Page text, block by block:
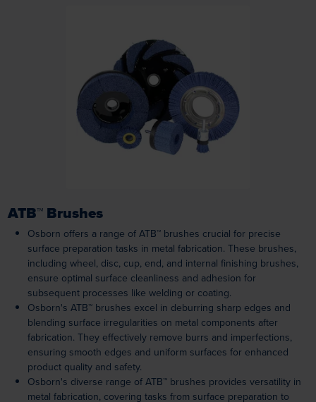
Loading...
ATB™ Brushes
Osborn offers a range of ATB™ brushes crucial for precise
surface preparation tasks in metal fabrication. These brushes,
including wheel, disc, cup, end, and internal finishing brushes,
ensure optimal surface cleanliness and adhesion for
subsequent processes like welding or coating.
Osborn's ATB™ brushes excel in deburring sharp edges and
blending surface irregularities on metal components after
fabrication. They effectively remove burrs and imperfections,
ensuring smooth edges and uniform surfaces for enhanced
product quality and safety.
Osborn's diverse range of ATB™ brushes provides versatility in
metal fabrication, covering tasks from surface preparation to